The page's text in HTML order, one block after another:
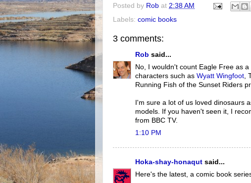
Posted by Rob at 2:38 AM
Labels: comic books
3 comments:
Rob said...
No, I wouldn't count Eagle Free as
characters such as Wyatt Wingfoot ,
Running Fish of the Sunset Riders
I'm sure a lot of us loved dinosaurs
models. If you haven't seen it, I
from BBC TV.
1:10 PM
Hoka-shay-honaqut said...
Here's the latest, a comic book